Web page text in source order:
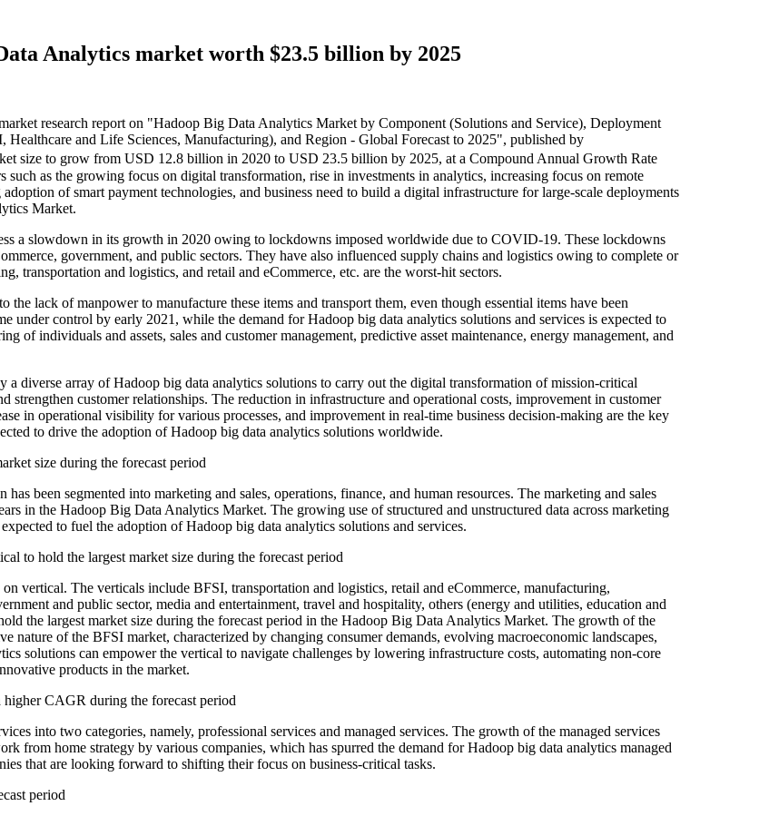
Analytics market worth $23.5 billion by 2025
research report on "Hadoop Big Data Analytics Market by Component (Solutions and Service), Deployment
and Life Sciences, Manufacturing), and Region - Global Forecast to 2025", published by
size to grow from USD 12.8 billion in 2020 to USD 23.5 billion by 2025, at a Compound Annual Growth Rate
as the growing focus on digital transformation, rise in investments in analytics, increasing focus on remote
of smart payment technologies, and business need to build a digital infrastructure for large-scale deployments
Market.
a slowdown in its growth in 2020 owing to lockdowns imposed worldwide due to COVID-19. These lockdowns
government, and public sectors. They have also influenced supply chains and logistics owing to complete or
transportation and logistics, and retail and eCommerce, etc. are the worst-hit sectors.
lack of manpower to manufacture these items and transport them, even though essential items have been
under control by early 2021, while the demand for Hadoop big data analytics solutions and services is expected to
of individuals and assets, sales and customer management, predictive asset maintenance, energy management, and
a diverse array of Hadoop big data analytics solutions to carry out the digital transformation of mission-critical
strengthen customer relationships. The reduction in infrastructure and operational costs, improvement in customer
in operational visibility for various processes, and improvement in real-time business decision-making are the key
to drive the adoption of Hadoop big data analytics solutions worldwide.
size during the forecast period
been segmented into marketing and sales, operations, finance, and human resources. The marketing and sales
in the Hadoop Big Data Analytics Market. The growing use of structured and unstructured data across marketing
to fuel the adoption of Hadoop big data analytics solutions and services.
to hold the largest market size during the forecast period
vertical. The verticals include BFSI, transportation and logistics, retail and eCommerce, manufacturing,
and public sector, media and entertainment, travel and hospitality, others (energy and utilities, education and
the largest market size during the forecast period in the Hadoop Big Data Analytics Market. The growth of the
nature of the BFSI market, characterized by changing consumer demands, evolving macroeconomic landscapes,
solutions can empower the vertical to navigate challenges by lowering infrastructure costs, automating non-core
products in the market.
higher CAGR during the forecast period
into two categories, namely, professional services and managed services. The growth of the managed services
from home strategy by various companies, which has spurred the demand for Hadoop big data analytics managed
that are looking forward to shifting their focus on business-critical tasks.
period